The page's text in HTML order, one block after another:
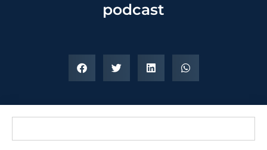
podcast